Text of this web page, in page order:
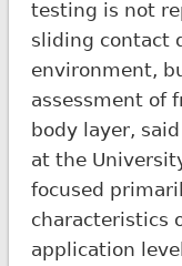
testing is not
sliding contact
environment,
assessment of
body layer,
at the
focused
characteristics
application